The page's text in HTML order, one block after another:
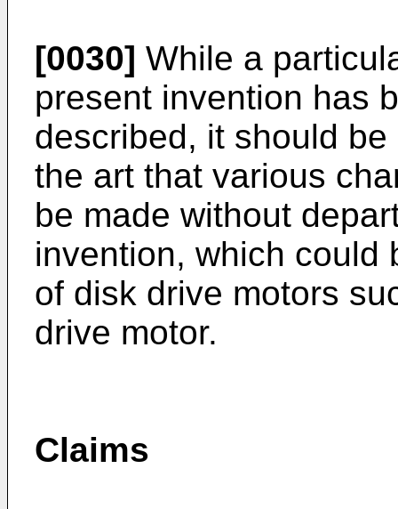
[0030] While a
present invention has
described, it should
the art that various
be made without
invention, which could
of disk drive motors
drive motor.
Claims